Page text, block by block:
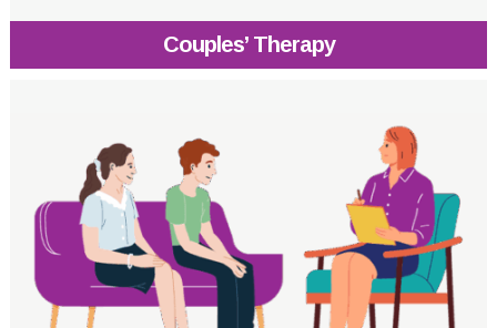
Couples’ Therapy